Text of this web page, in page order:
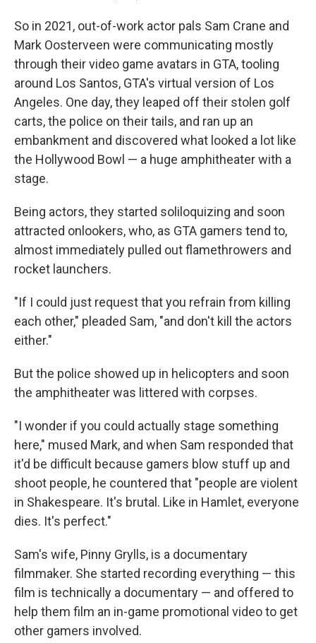
So in 2021, out-of-work actor pals Sam Crane and
Mark Oosterveen were communicating mostly
through their video game avatars in GTA, tooling
around Los Santos, GTA's virtual version of Los
Angeles. One day, they leaped off their stolen golf
carts, the police on their tails, and ran up an
embankment and discovered what looked a lot like
the Hollywood Bowl — a huge amphitheater with a
stage.
Being actors, they started soliloquizing and soon
attracted onlookers, who, as GTA gamers tend to,
almost immediately pulled out flamethrowers and
rocket launchers.
"If I could just request that you refrain from killing
each other," pleaded Sam, "and don't kill the actors
either."
But the police showed up in helicopters and soon
the amphitheater was littered with corpses.
"I wonder if you could actually stage something
here," mused Mark, and when Sam responded that
it'd be difficult because gamers blow stuff up and
shoot people, he countered that "people are violent
in Shakespeare. It's brutal. Like in Hamlet, everyone
dies. It's perfect."
Sam's wife, Pinny Grylls, is a documentary
filmmaker. She started recording everything — this
film is technically a documentary — and offered to
help them film an in-game promotional video to get
other gamers involved.